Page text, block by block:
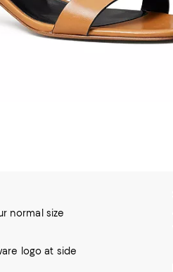
normal size
logo at side